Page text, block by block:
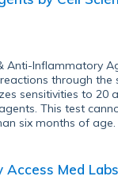
Anti-Inflammatory
through the
sensitivities to 20
This test
six months of age.
Access Med Labs